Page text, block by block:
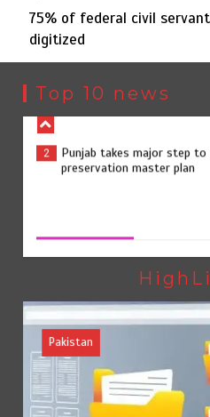
75% of federal civil
digitized
Top 10 news
3 75% of federal civil
4
Rs7.9bn spent on 10
5
Jada Azadi Cup football
with 28 clubs
Pakistan